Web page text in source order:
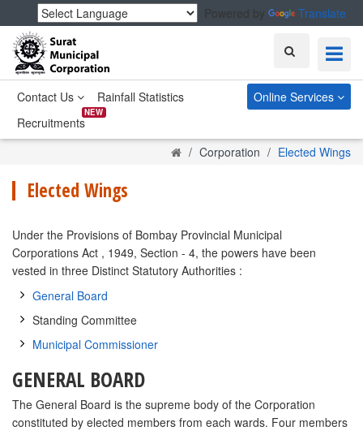
Powered by Translate
Search
Contact Us
Rainfall Statistics
Recruitments
NEW
Online Services
HomeCorporation Elected Wings
Elected Wings
Under the Provisions of Bombay Provincial Municipal
Corporations Act , 1949, Section - 4, the powers have been
vested in three Distinct Statutory Authorities :
General Board
Standing Committee
Municipal Commissioner
GENERAL BOARD
The General Board is the supreme body of the Corporation
constituted by elected members from each wards. Four members